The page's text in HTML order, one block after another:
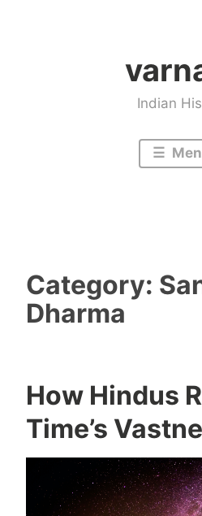
Indian
Category:
Dharma
How Hindus
Time’s